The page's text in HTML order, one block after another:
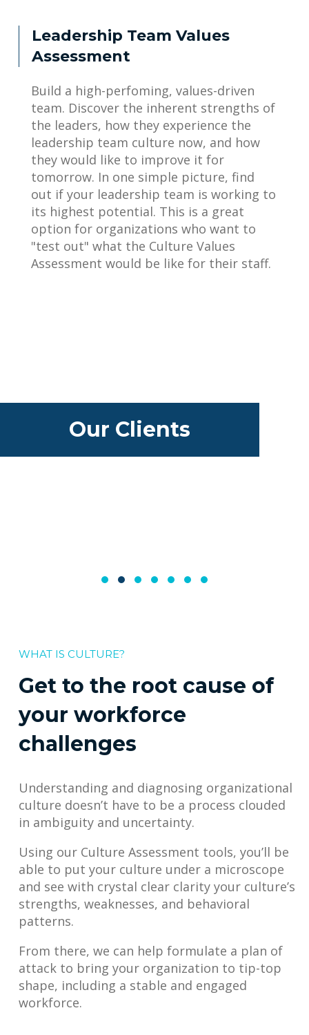
Leadership Team Values
Assessment
Build a high-perfoming, values-driven
team. Discover the inherent strengths of
the leaders, how they experience the
leadership team culture now, and how
they would like to improve it for
tomorrow. In one simple picture, find
out if your leadership team is working to
its highest potential. This is a great
option for organizations who want to
"test out" what the Culture Values
Assessment would be like for their staff.
Our Clients
WHAT IS CULTURE?
Get to the root cause of
your workforce
challenges
Understanding and diagnosing organizational
culture doesn’t have to be a process clouded
in ambiguity and uncertainty.
Using our Culture Assessment tools, you’ll be
able to put your culture under a microscope
and see with crystal clear clarity your culture’s
strengths, weaknesses, and behavioral
patterns.
From there, we can help formulate a plan of
attack to bring your organization to tip-top
shape, including a stable and engaged
workforce.